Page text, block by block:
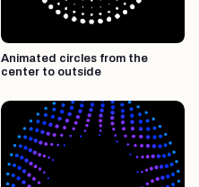
Animated circles from the
center to outside